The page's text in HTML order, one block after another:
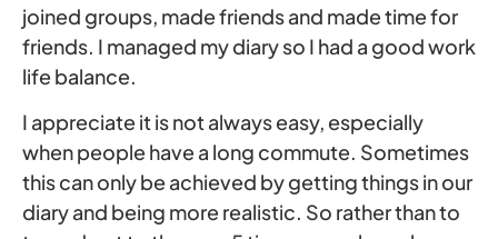
joined groups, made friends and made time for
friends. I managed my diary so I had a good work
life balance.
I appreciate it is not always easy, especially
when people have a long commute. Sometimes
this can only be achieved by getting things in our
diary and being more realistic. So rather than to